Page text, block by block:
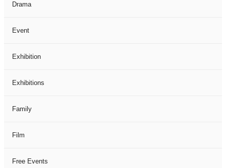
Drama
Event
Exhibition
Exhibitions
Family
Film
Free Events